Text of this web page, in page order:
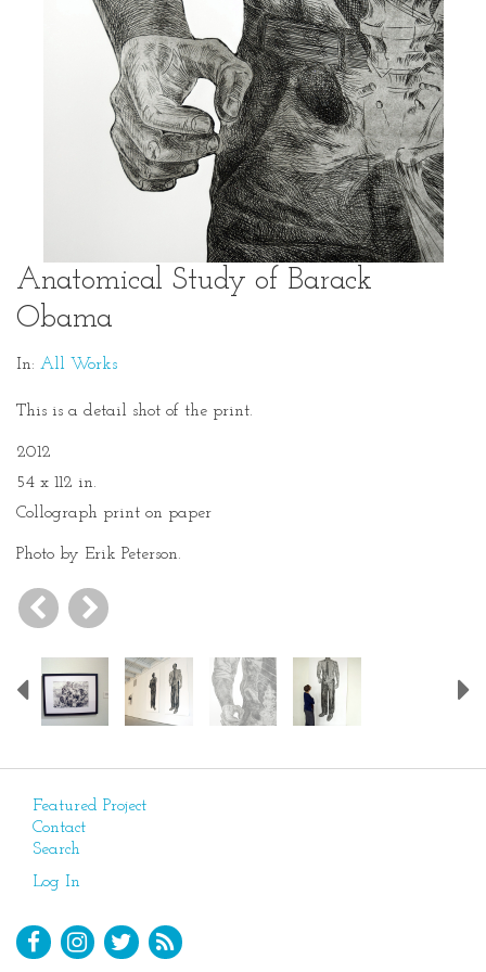
Anatomical Study of Barack
Obama
In: All Works
This is a detail shot of the print.
2012
54 x 112 in.
Collograph print on paper
Photo by Erik Peterson.
Previous
Featured Project
Contact
Search
Log In